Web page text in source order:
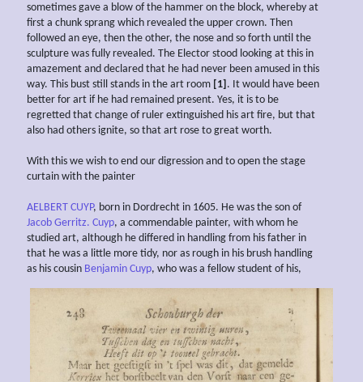
sometimes gave a blow of the hammer on the block, whereby at
first a chunk sprang which revealed the upper crown. Then
followed an eye, then the other, the nose and so forth until the
sculpture was fully revealed. The Elector stood looking at this in
amazement and declared that he had never been amused in this
way. This bust still stands in the art room [1] . It would have been
better for art if he had remained present. Yes, it is to be
regretted that change of ruler extinguished his art fire, but that
also had others ignite, so that art rose to great worth.
With this we wish to end our digression and to open the stage
curtain with the painter
AELBERT CUYP, born in Dordrecht in 1605. He was the son of
Jacob Gerritz. Cuyp, a commendable painter, with whom he
studied art, although he differed in handling from his father in
that he was a little more tidy, nor as rough in his brush handling
as his cousin Benjamin Cuyp, who was a fellow student of his,